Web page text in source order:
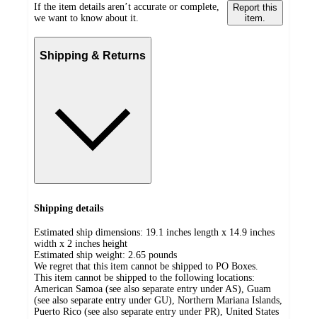
If the item details aren’t accurate or complete,
we want to know about it.
Report this
item.
Shipping & Returns
Shipping details
Estimated ship dimensions: 19.1 inches length x 14.9 inches
width x 2 inches height
Estimated ship weight: 2.65 pounds
We regret that this item cannot be shipped to PO Boxes.
This item cannot be shipped to the following locations:
American Samoa (see also separate entry under AS), Guam
(see also separate entry under GU), Northern Mariana Islands,
Puerto Rico (see also separate entry under PR), United States